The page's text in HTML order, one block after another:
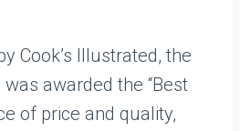
Cook’s Illustrated, the
awarded the “Best
of price and quality,